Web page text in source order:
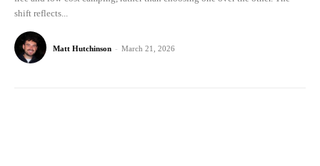
shift reflects...
Matt Hutchinson - March 21, 2026